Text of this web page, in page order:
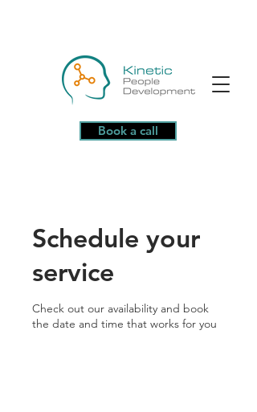
Book a call
Schedule your
service
Check out our availability and book
the date and time that works for you